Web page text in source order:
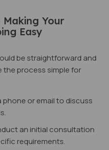
Making Your
Easy
be straightforward and
the process simple for
phone or email to discuss
an initial consultation
requirements.